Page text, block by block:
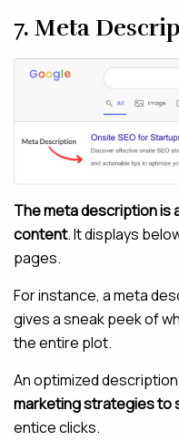
7. Meta
The meta description is
content. It displays
pages.
For instance, a meta
gives a sneak peek of
the entire plot.
An optimized description
marketing strategies to
entice clicks.